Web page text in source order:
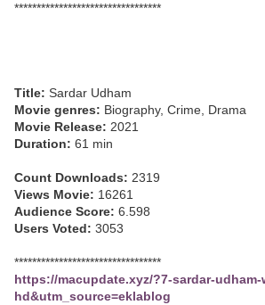
*********************************
Title: Sardar Udham
Movie genres: Biography, Crime, Drama
Movie Release: 2021
Duration: 61 min
Count Downloads: 2319
Views Movie: 16261
Audience Score: 6.598
Users Voted: 3053
*********************************
https://macupdate.xyz/?7-sardar-
hd&utm_source=eklablog